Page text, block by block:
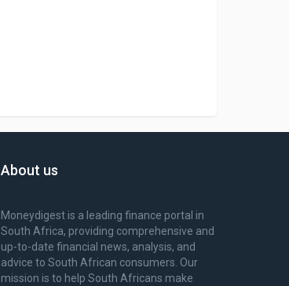
About us
Moneydigest is a leading finance portal in
South Africa, providing comprehensive and
up-to-date financial news, analysis, and
advice to South African consumers. Our
mission is to help South Africans make